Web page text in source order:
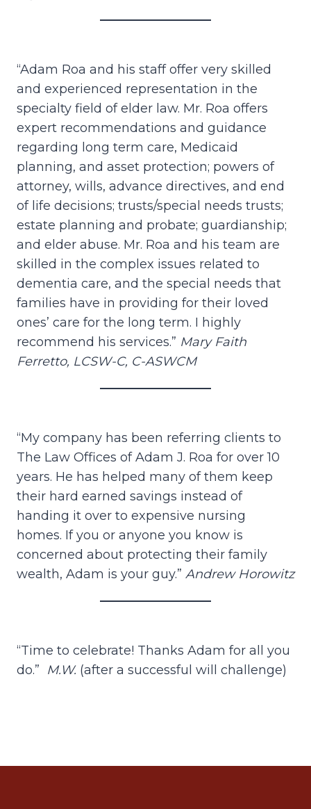
“Adam Roa and his staff offer very skilled
and experienced representation in the
specialty field of elder law. Mr. Roa offers
expert recommendations and guidance
regarding long term care, Medicaid
planning, and asset protection; powers of
attorney, wills, advance directives, and end
of life decisions; trusts/special needs trusts;
estate planning and probate; guardianship;
and elder abuse. Mr. Roa and his team are
skilled in the complex issues related to
dementia care, and the special needs that
families have in providing for their loved
ones’ care for the long term. I highly
recommend his services.” Mary Faith
Ferretto, LCSW-C, C-ASWCM
“My company has been referring clients to
The Law Offices of Adam J. Roa for over 10
years. He has helped many of them keep
their hard earned savings instead of
handing it over to expensive nursing
homes. If you or anyone you know is
concerned about protecting their family
wealth, Adam is your guy.” Andrew Horowitz
“Time to celebrate! Thanks Adam for all you
do.” M.W. (after a successful will challenge)